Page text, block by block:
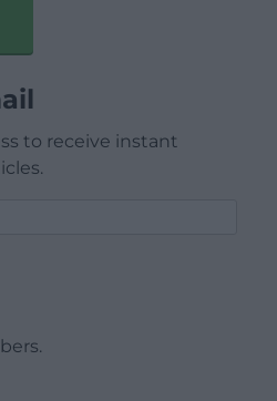
to receive instant